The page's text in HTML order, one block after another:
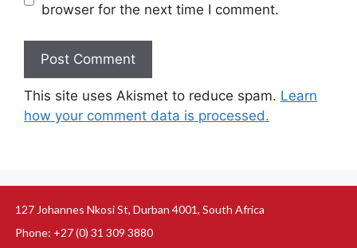
browser for the next time I comment.
This site uses Akismet to reduce spam. Learn
how your comment data is processed.
127 Johannes Nkosi St, Durban 4001, South Africa
Phone: +27 (0) 31 309 3880